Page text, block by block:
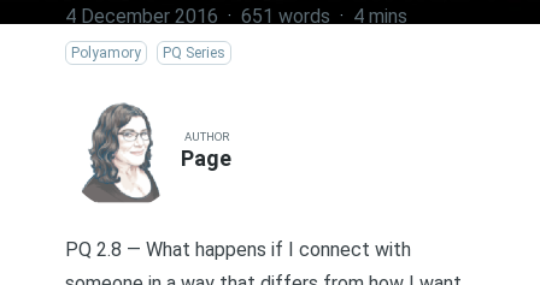
4 December 2016 · 651 words · 4 mins
Polyamory PQ Series
AUTHOR
Page
PQ 2.8 — What happens if I connect with